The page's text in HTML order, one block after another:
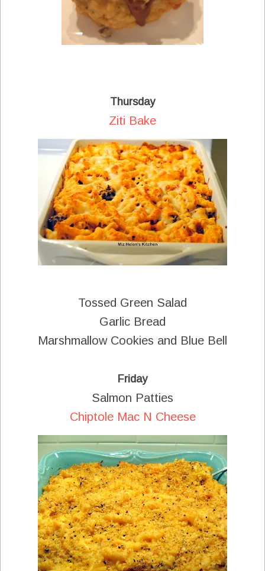
Thursday
Ziti Bake
Tossed Green Salad
Garlic Bread
Marshmallow Cookies and Blue Bell
Friday
Salmon Patties
Chiptole Mac N Cheese